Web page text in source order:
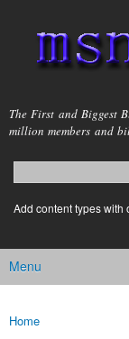
msnho.com
The First and Biggest
million members and
Search form
login link
Add content types
Main menu
Menu
You are here
Home